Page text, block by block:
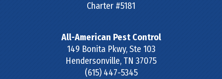
Charter #5181
All-American Pest Control
149 Bonita Pkwy, Ste 103
Hendersonville, TN 37075
(615) 447-5345